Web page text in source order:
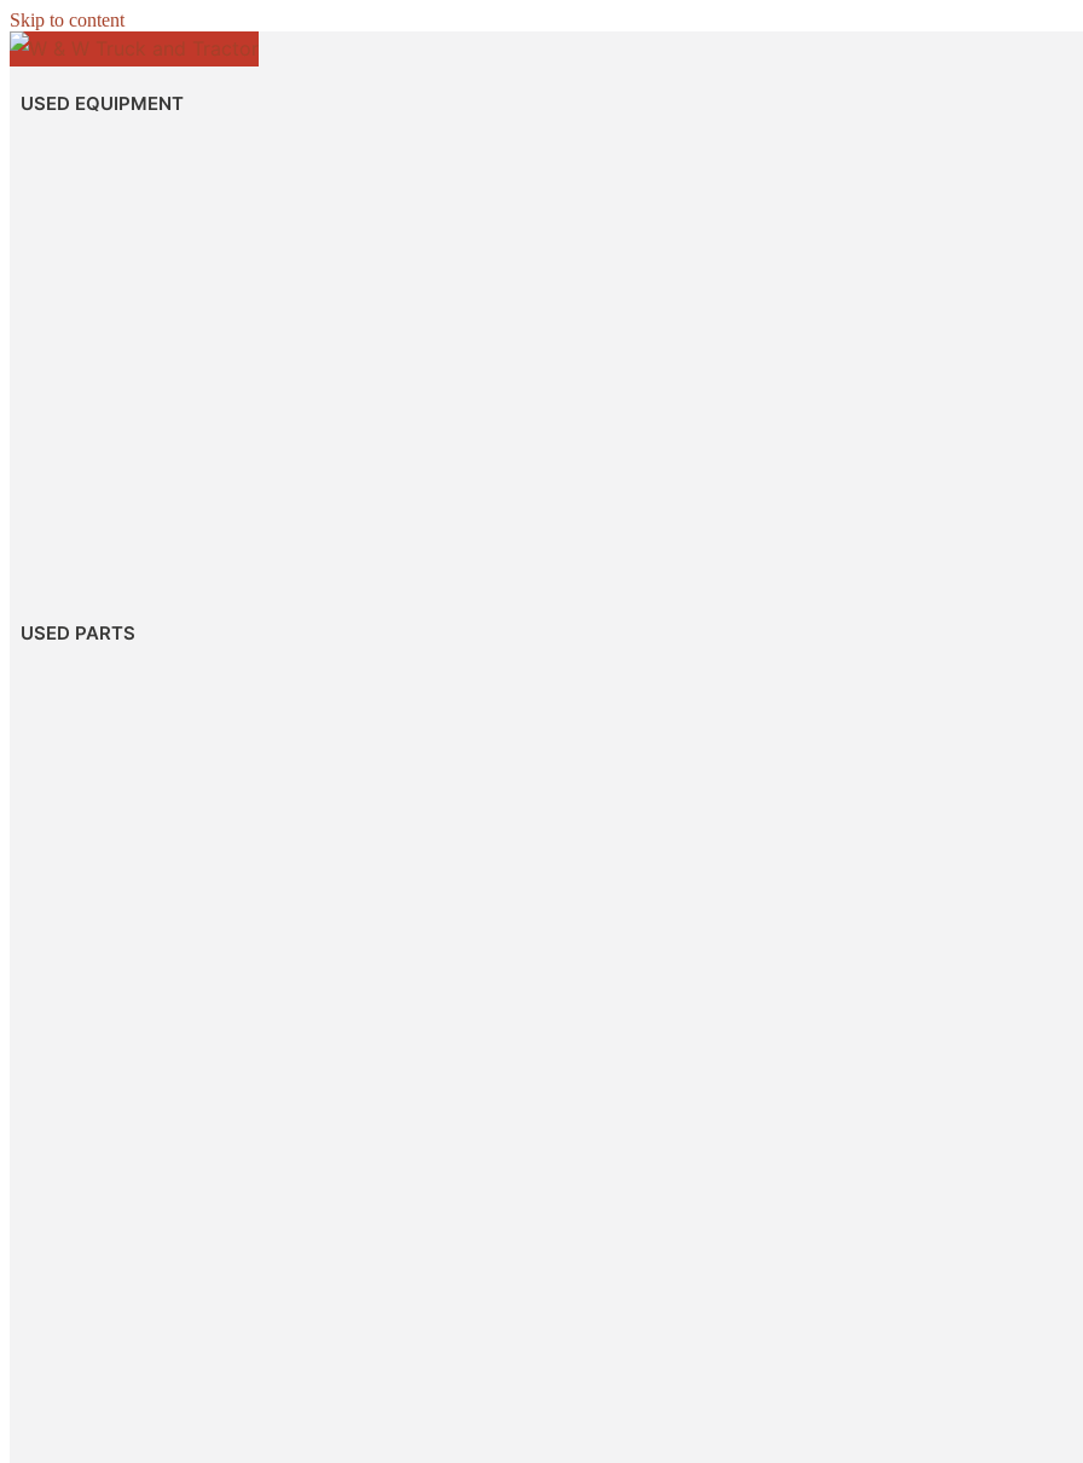
Skip to content
USED EQUIPMENT
USED PARTS